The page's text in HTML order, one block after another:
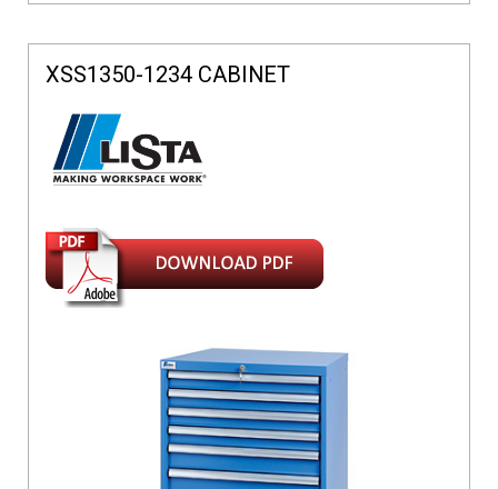
XSS1350-1234 CABINET